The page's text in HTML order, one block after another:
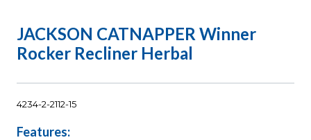
JACKSON CATNAPPER Winner
Rocker Recliner Herbal
4234-2-2112-15
Features: